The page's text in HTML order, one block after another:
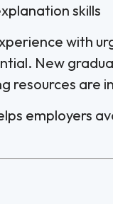
skills
with
New
resources are
employers